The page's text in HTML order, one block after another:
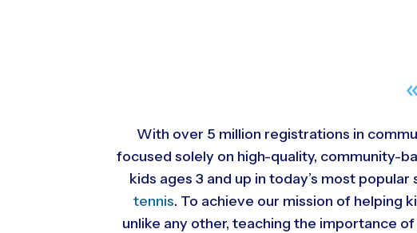
With over 5 million registrations in
focused solely on high-quality, community-
kids ages 3 and up in today’s most popular
tennis. To achieve our mission of helping
unlike any other, teaching the importance of